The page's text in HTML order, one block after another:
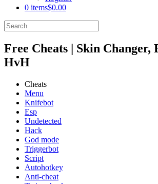
0 items$0.00
Free Cheats | Skin Changer,
HvH
Cheats
Menu
Knifebot
Esp
Undetected
Hack
God mode
Triggerbot
Script
Autohotkey
Anti-cheat